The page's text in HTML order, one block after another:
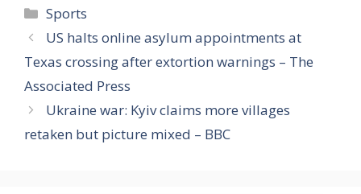
Categories
Sports
US halts online asylum appointments at
Texas crossing after extortion warnings – The
Associated Press
Ukraine war: Kyiv claims more villages
retaken but picture mixed – BBC